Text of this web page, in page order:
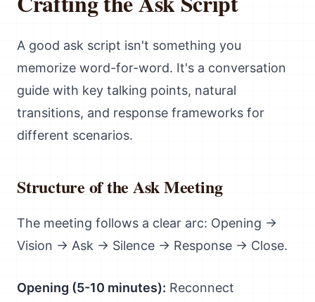
A good ask script isn't something you
memorize word-for-word. It's a conversation
guide with key talking points, natural
transitions, and response frameworks for
different scenarios.
Structure of the Ask Meeting
The meeting follows a clear arc: Opening →
Vision → Ask → Silence → Response → Close.
Opening (5-10 minutes): Reconnect